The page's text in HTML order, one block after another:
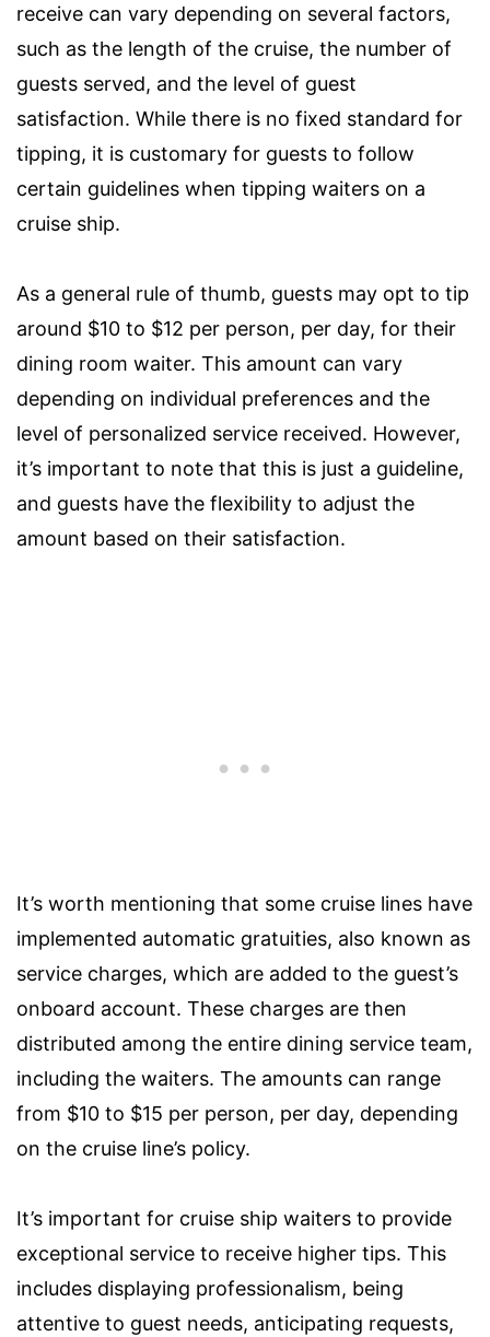
receive can vary depending on several factors,
such as the length of the cruise, the number of
guests served, and the level of guest
satisfaction. While there is no fixed standard for
tipping, it is customary for guests to follow
certain guidelines when tipping waiters on a
cruise ship.
As a general rule of thumb, guests may opt to tip
around $10 to $12 per person, per day, for their
dining room waiter. This amount can vary
depending on individual preferences and the
level of personalized service received. However,
it’s important to note that this is just a guideline,
and guests have the flexibility to adjust the
amount based on their satisfaction.
It’s worth mentioning that some cruise lines have
implemented automatic gratuities, also known as
service charges, which are added to the guest’s
onboard account. These charges are then
distributed among the entire dining service team,
including the waiters. The amounts can range
from $10 to $15 per person, per day, depending
on the cruise line’s policy.
It’s important for cruise ship waiters to provide
exceptional service to receive higher tips. This
includes displaying professionalism, being
attentive to guest needs, anticipating requests,